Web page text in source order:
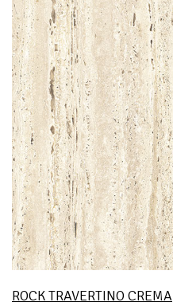
ROCK TRAVERTINO CREMA